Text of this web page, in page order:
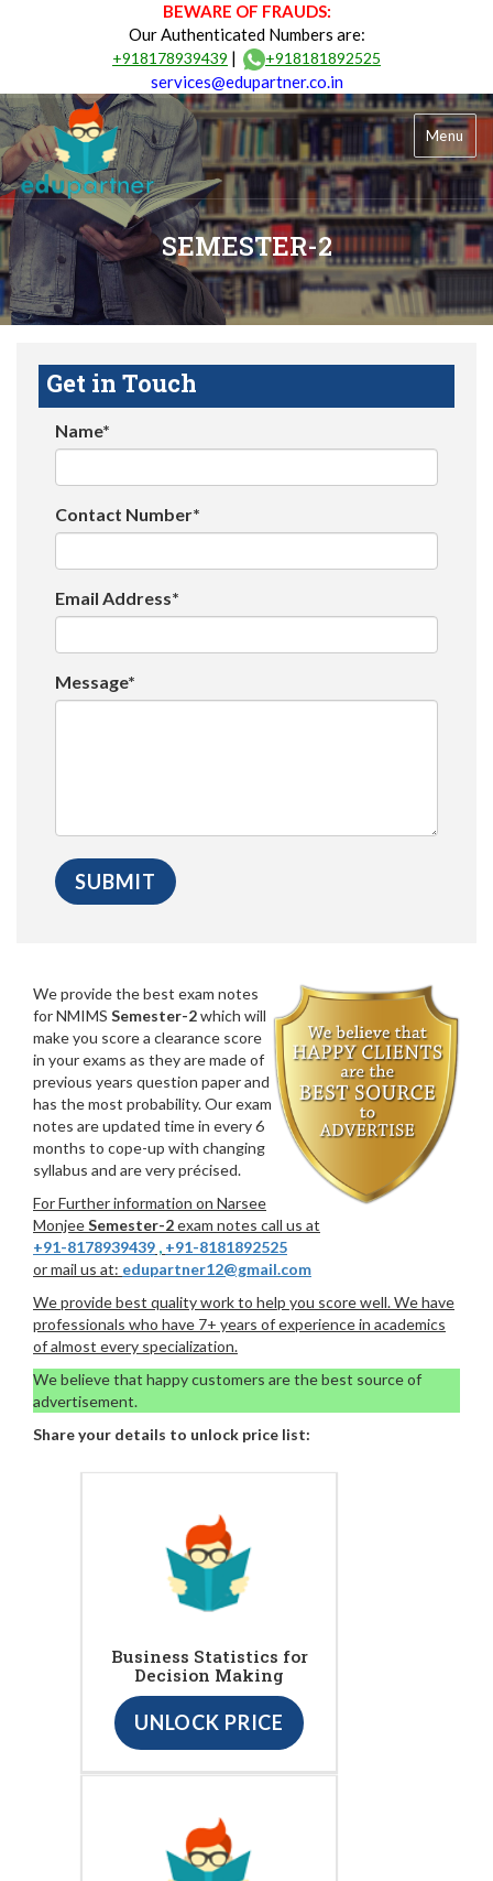
BEWARE OF FRAUDS:
Our Authenticated Numbers are:
+918178939439 | +918181892525
services@edupartner.co.in
Menu
SEMESTER-2
Get in Touch
Name*
Contact Number*
Email Address*
Message*
We provide the best exam notes
for NMIMS Semester-2which will
make you score a clearance score
in your exams as they are made of
previous years question paper and
has the most probability. Our exam
notes are updated time in every 6
months to cope-up with changing
syllabus and are very précised.
For Further information on Narsee
MonjeeSemester-2exam notes call us at
+91-8178939439 , +91-8181892525
or mail us at: edupartner12@gmail.com
We provide best quality work to help you score well. We have
professionals who have 7+ years of experience in academics
of almost every specialization.
We believe that happy customers are the best source of
advertisement.
Share your details to unlock price list:
Business Statistics for
Decision Making
UNLOCK PRICE